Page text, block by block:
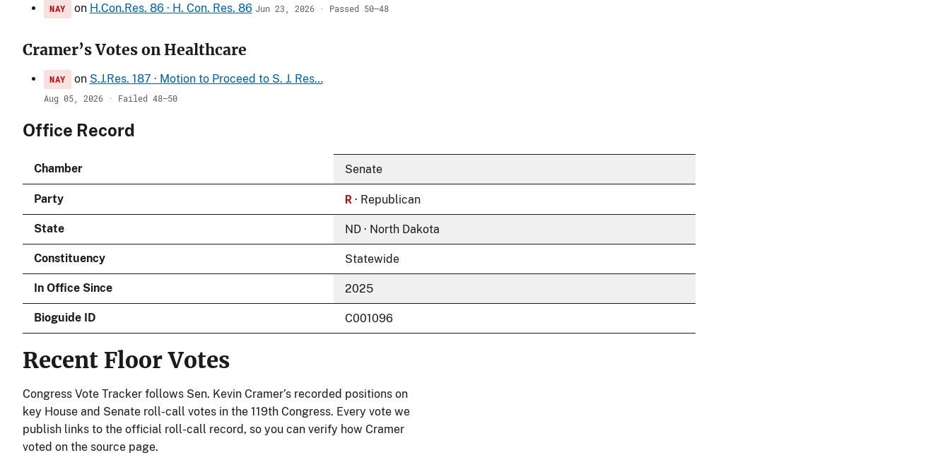
NAY
on H.Con.Res. 86 · H. Con. Res. 86 Jun 23, 2026 · Passed 50–48
Cramer’s Votes on Healthcare
NAY on S.J.Res. 187 · Motion to Proceed to S. J. Res…
Aug 05, 2026 · Failed 48–50
Office Record
Chamber Senate
Party R · Republican
State ND · North Dakota
Constituency Statewide
In Office Since 2025
Bioguide ID C001096
Recent Floor Votes
Congress Vote Tracker follows Sen. Kevin Cramer’s recorded positions on
key House and Senate roll-call votes in the 119th Congress. Every vote we
publish links to the official roll-call record, so you can verify how Cramer
voted on the source page.